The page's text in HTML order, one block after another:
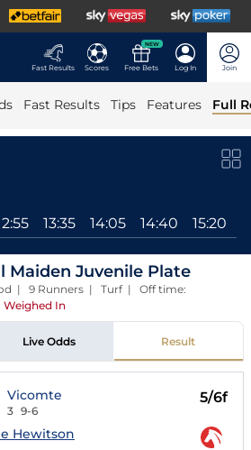
Fast Results Scores
NEW
Free Bets Log In Join
Fast Results Tips Features Full
13:35 14:05 14:40 15:20
Maiden Juvenile Plate
| 9 Runners | Turf | Off time:
Weighed In
Live Odds Result
Vicomte
3 9-6
5/6f
Hewitson